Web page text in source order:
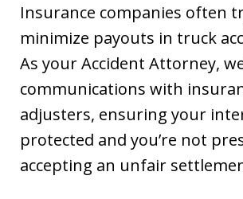
Insurance companies often
minimize payouts in truck
As your Accident Attorney,
communications with
adjusters, ensuring your
protected and you’re not
accepting an unfair